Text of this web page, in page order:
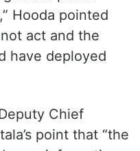
Hooda pointed
act and the
have deployed
Chief
point that “the